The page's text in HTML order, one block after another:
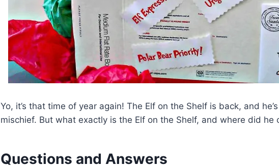
Yo, it’s that time of year again! The Elf on the Shelf is back, and
mischief. But what exactly is the Elf on the Shelf, and where did he
Questions and Answers